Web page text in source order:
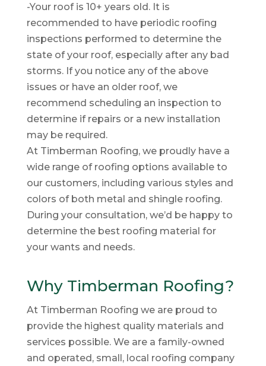
-Your roof is 10+ years old. It is
recommended to have periodic roofing
inspections performed to determine the
state of your roof, especially after any bad
storms. If you notice any of the above
issues or have an older roof, we
recommend scheduling an inspection to
determine if repairs or a new installation
may be required.
At Timberman Roofing, we proudly have a
wide range of roofing options available to
our customers, including various styles and
colors of both metal and shingle roofing.
During your consultation, we’d be happy to
determine the best roofing material for
your wants and needs.
Why Timberman Roofing?
At Timberman Roofing we are proud to
provide the highest quality materials and
services possible. We are a family-owned
and operated, small, local roofing company